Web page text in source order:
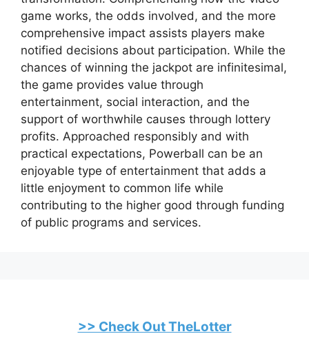
game works, the odds involved, and the more
comprehensive impact assists players make
notified decisions about participation. While the
chances of winning the jackpot are infinitesimal,
the game provides value through
entertainment, social interaction, and the
support of worthwhile causes through lottery
profits. Approached responsibly and with
practical expectations, Powerball can be an
enjoyable type of entertainment that adds a
little enjoyment to common life while
contributing to the higher good through funding
of public programs and services.
>> Check Out TheLotter